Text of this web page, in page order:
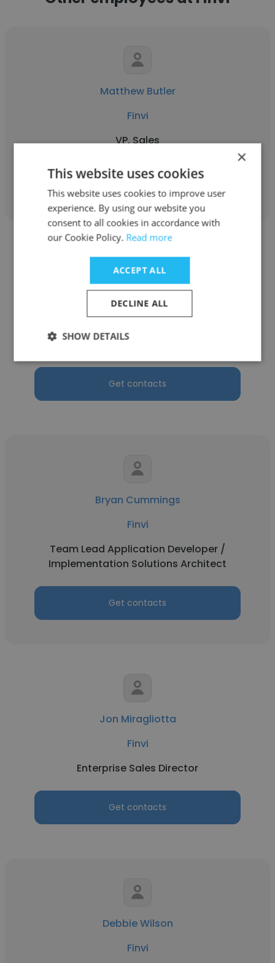
Matthew Butler
Finvi
VP, Sales
Get contacts
Tina Davis
Finvi
Risk & Compliance Analyst
Get contacts
Bryan Cummings
Finvi
Team Lead Application Developer /
Implementation Solutions Architect
Get contacts
Jon Miragliotta
Finvi
Enterprise Sales Director
Get contacts
Debbie Wilson
Finvi
×
This website uses cookies
This website uses cookies to improve user
experience. By using our website you
consent to all cookies in accordance with
our Cookie Policy. Read more
ACCEPT ALL
DECLINE ALL
SHOW DETAILS